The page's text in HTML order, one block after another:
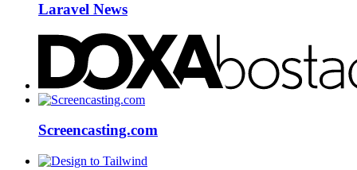
Laravel News
Screencasting.com